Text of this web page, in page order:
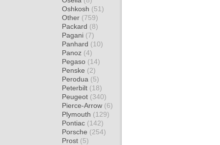
Oshkosh (51)
Other (759)
Packard (8)
Pagani (7)
Panhard (10)
Panoz (4)
Pegaso (14)
Penske (2)
Perodua (5)
Peterbilt (18)
Peugeot (340)
Pierce-Arrow (6)
Plymouth (129)
Pontiac (142)
Porsche (254)
Prost (5)